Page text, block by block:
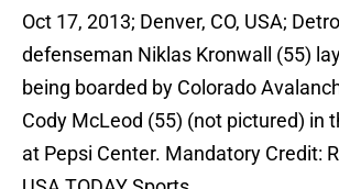
Oct 17, 2013; Denver, CO, USA;
defenseman Niklas Kronwall (55)
being boarded by Colorado
Cody McLeod (55) (not pictured) in
at Pepsi Center. Mandatory Credit: